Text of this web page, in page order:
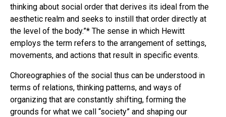
thinking about social order that derives its ideal from the
aesthetic realm and seeks to instill that order directly at
the level of the body.”* The sense in which Hewitt
employs the term refers to the arrangement of settings,
movements, and actions that result in specific events.
Choreographies of the social thus can be understood in
terms of relations, thinking patterns, and ways of
organizing that are constantly shifting, forming the
grounds for what we call “society” and shaping our